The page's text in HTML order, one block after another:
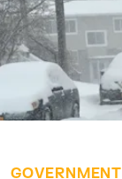
GOVERNMENT